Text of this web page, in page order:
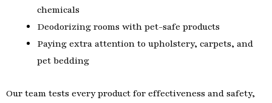
chemicals
Deodorizing rooms with pet-safe products
Paying extra attention to upholstery, carpets, and
pet bedding
Our team tests every product for effectiveness and safety,